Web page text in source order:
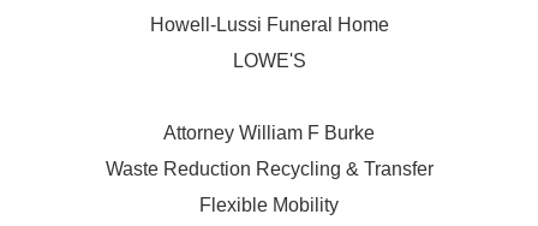
Howell-Lussi Funeral Home
LOWE'S
Attorney William F Burke
Waste Reduction Recycling & Transfer
Flexible Mobility